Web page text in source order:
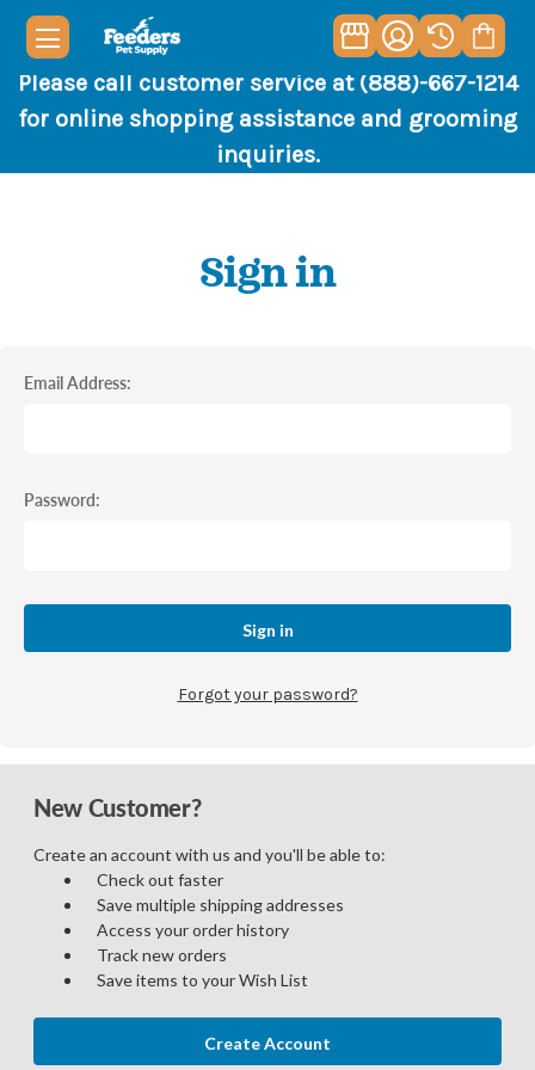
Please call customer service at (888)-667-1214
for online shopping assistance and grooming
inquiries.
Sign in
Email Address:
Password:
Forgot your password?
New Customer?
Create an account with us and you'll be able to:
Check out faster
Save multiple shipping addresses
Access your order history
Track new orders
Save items to your Wish List
Create Account